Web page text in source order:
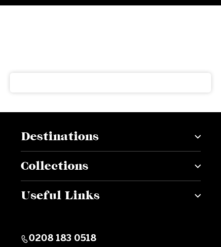
Destinations
Collections
Useful Links
0208 183 0518